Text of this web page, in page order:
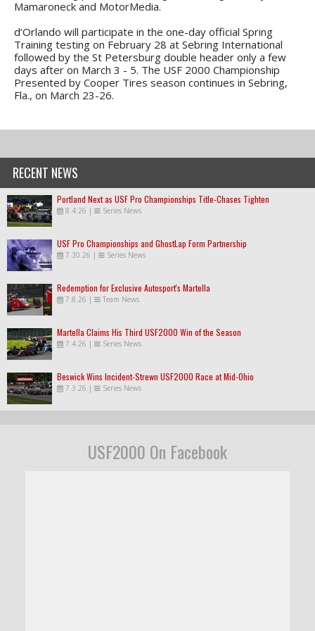
Mamaroneck and MotorMedia.
d’Orlando will participate in the one-day official Spring
Training testing on February 28 at Sebring International
followed by the St Petersburg double header only a few
days after on March 3 - 5. The USF 2000 Championship
Presented by Cooper Tires season continues in Sebring,
Fla., on March 23-26.
RECENT NEWS
Portland Next as USF Pro Championships Title-Chases Tighten
8.4.26 | Series News
USF Pro Championships and GhostLap Form Partnership
7.30.26 | Series News
Redemption for Exclusive Autosport's Martella
7.8.26 | Team News
Martella Claims His Third USF2000 Win of the Season
7.4.26 | Series News
Beswick Wins Incident-Strewn USF2000 Race at Mid-Ohio
7.3.26 | Series News
USF2000 On Facebook